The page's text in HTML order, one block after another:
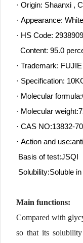
· Origin: Shaanxi ,
· Appearance:
· HS Code:
Content: 95.0
· Trademark: FUJIE
· Specification:
· Molecular
· Molecular
· CAS NO:13832-
· Action and
Basis of test:JSQI
Solubility:Soluble
Main functions:
Compared with
so that its